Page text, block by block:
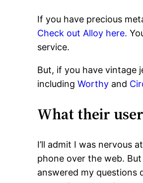
If you have precious
Check out Alloy here.
service.
But, if you have vintage
includingWorthy and
What their
I’ll admit I was nervous
phone over the web.
answered my questions